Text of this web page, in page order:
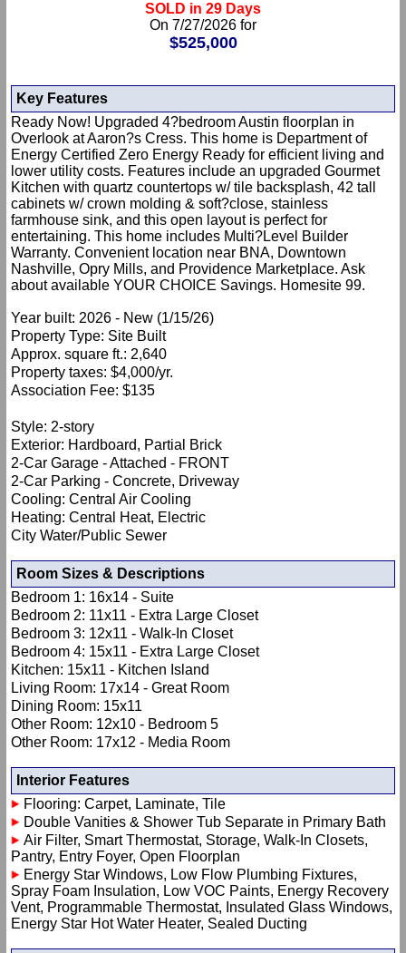
SOLD in 29 Days
On 7/27/2026 for
$525,000
Key Features
Ready Now! Upgraded 4?bedroom Austin floorplan in
Overlook at Aaron?s Cress. This home is Department of
Energy Certified Zero Energy Ready for efficient living and
lower utility costs. Features include an upgraded Gourmet
Kitchen with quartz countertops w/ tile backsplash, 42 tall
cabinets w/ crown molding & soft?close, stainless
farmhouse sink, and this open layout is perfect for
entertaining. This home includes Multi?Level Builder
Warranty. Convenient location near BNA, Downtown
Nashville, Opry Mills, and Providence Marketplace. Ask
about available YOUR CHOICE Savings. Homesite 99.
Year built: 2026 - New (1/15/26)
Property Type: Site Built
Approx. square ft.: 2,640
Property taxes: $4,000/yr.
Association Fee: $135
Style: 2-story
Exterior: Hardboard, Partial Brick
2-Car Garage - Attached - FRONT
2-Car Parking - Concrete, Driveway
Cooling: Central Air Cooling
Heating: Central Heat, Electric
City Water/Public Sewer
Room Sizes & Descriptions
Bedroom 1: 16x14 - Suite
Bedroom 2: 11x11 - Extra Large Closet
Bedroom 3: 12x11 - Walk-In Closet
Bedroom 4: 15x11 - Extra Large Closet
Kitchen: 15x11 - Kitchen Island
Living Room: 17x14 - Great Room
Dining Room: 15x11
Other Room: 12x10 - Bedroom 5
Other Room: 17x12 - Media Room
Interior Features
Flooring: Carpet, Laminate, Tile
Double Vanities & Shower Tub Separate in Primary Bath
Air Filter, Smart Thermostat, Storage, Walk-In Closets,
Pantry, Entry Foyer, Open Floorplan
Energy Star Windows, Low Flow Plumbing Fixtures,
Spray Foam Insulation, Low VOC Paints, Energy Recovery
Vent, Programmable Thermostat, Insulated Glass Windows,
Energy Star Hot Water Heater, Sealed Ducting